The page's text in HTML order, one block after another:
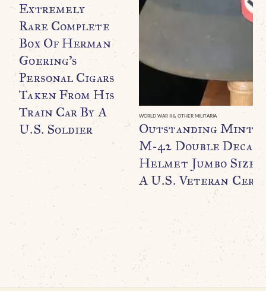
Extremely
Rare Complete
Box Of Herman
Goering’s
Personal Cigars
Taken From His
Train Car By A
U.S. Soldier
WORLD WAR II & OTHER MILITARIA
Outstanding Minty
M-42 Double Decal
Helmet Jumbo Size
A U.S. Veteran